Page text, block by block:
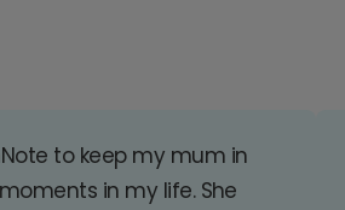
to keep my mum in
in my life. She